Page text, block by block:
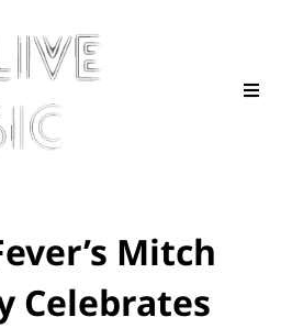
Mitch
Celebrates